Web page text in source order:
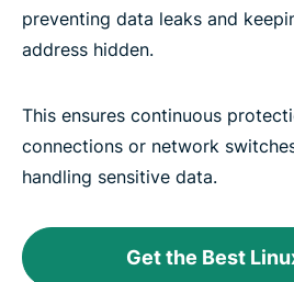
preventing data leaks and
address hidden.
This ensures continuous
connections or network
handling sensitive data.
Get the Best